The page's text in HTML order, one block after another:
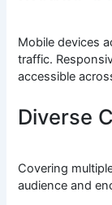
Mobile devices
traffic.
accessible
Diverse
Covering
audience and